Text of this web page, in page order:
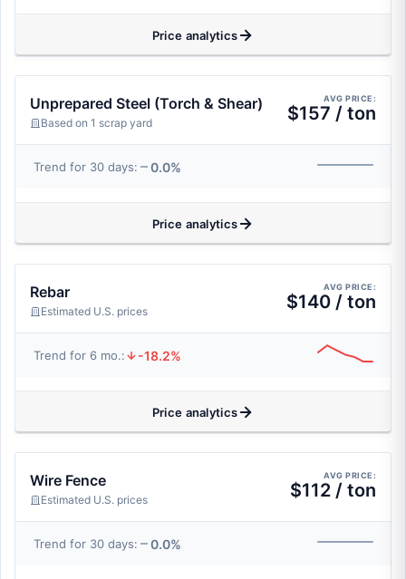
Price analytics
Unprepared Steel (Torch & Shear)
Based on 1 scrap yard
AVG PRICE:
$157 / ton
Trend for 30 days: 0.0%
Price analytics
Rebar
Estimated U.S. prices
AVG PRICE:
$140 / ton
Trend for 6 mo.: -18.2%
Price analytics
Wire Fence
Estimated U.S. prices
AVG PRICE:
$112 / ton
Trend for 30 days: 0.0%